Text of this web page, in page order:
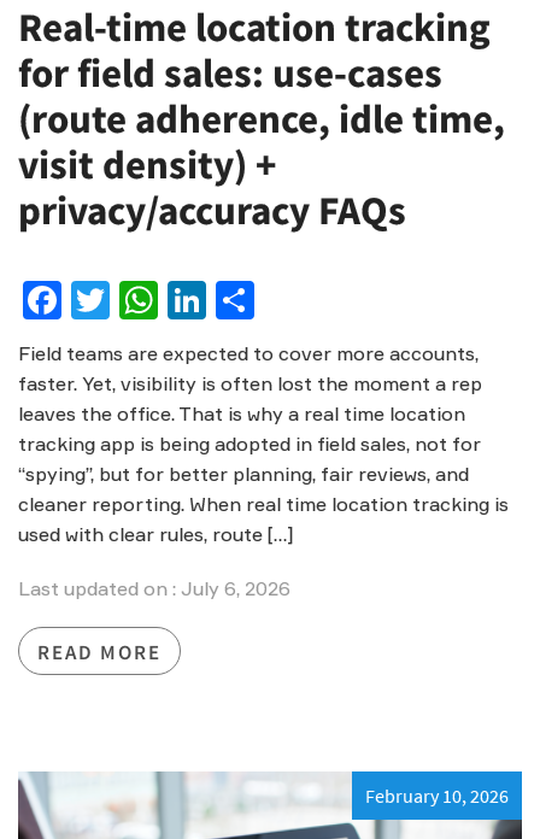
Real-time location tracking
for field sales: use-cases
(route adherence, idle time,
visit density) +
privacy/accuracy FAQs
Facebook
Twitter
WhatsApp
LinkedIn
Field teams are expected to cover more accounts,
faster. Yet, visibility is often lost the moment a rep
leaves the office. That is why a real time location
tracking app is being adopted in field sales, not for
“spying”, but for better planning, fair reviews, and
cleaner reporting. When real time location tracking is
used with clear rules, route […]
Last updated on : July 6, 2026
READ MORE
February 10, 2026